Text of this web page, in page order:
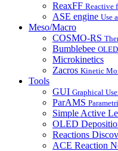
ReaxFF Reactive
ASE engine Use
Meso/Macro
COSMO-RS
Bumblebee
Microkinetics
Zacros Kinetic
Tools
GUI Graphical
ParAMS
Simple Active
OLED
Reactions
ACE Reaction